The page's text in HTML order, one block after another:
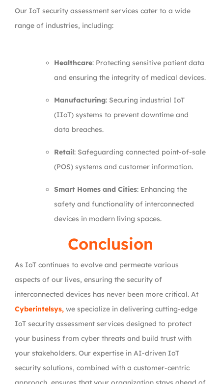
Our IoT security assessment services cater to a wide
range of industries, including:
Healthcare: Protecting sensitive patient data
and ensuring the integrity of medical devices.
Manufacturing: Securing industrial IoT
(IIoT) systems to prevent downtime and
data breaches.
Retail: Safeguarding connected point-of-sale
(POS) systems and customer information.
Smart Homes and Cities: Enhancing the
safety and functionality of interconnected
devices in modern living spaces.
Conclusion
As IoT continues to evolve and permeate various
aspects of our lives, ensuring the security of
interconnected devices has never been more critical. At
Cyberintelsys, we specialize in delivering cutting-edge
IoT security assessment services designed to protect
your business from cyber threats and build trust with
your stakeholders. Our expertise in AI-driven IoT
security solutions, combined with a customer-centric